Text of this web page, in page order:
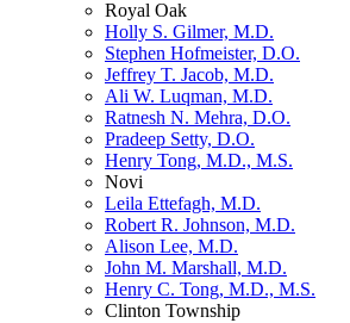
Royal Oak
Holly S. Gilmer, M.D.
Stephen Hofmeister, D.O.
Jeffrey T. Jacob, M.D.
Ali W. Luqman, M.D.
Ratnesh N. Mehra, D.O.
Pradeep Setty, D.O.
Henry Tong, M.D., M.S.
Novi
Leila Ettefagh, M.D.
Robert R. Johnson, M.D.
Alison Lee, M.D.
John M. Marshall, M.D.
Henry C. Tong, M.D., M.S.
Clinton Township